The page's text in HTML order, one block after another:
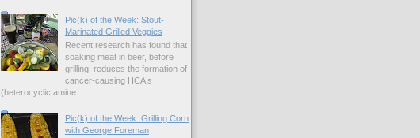
Pic(k) of the Week: Stout-
Marinated Grilled Veggies
Recent research has found that
soaking meat in beer, before
grilling, reduces the formation of
cancer-causing HCA s
(heterocyclic amine...
Pic(k) of the Week: Grilling Corn
with George Foreman